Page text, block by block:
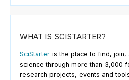
WHAT IS SCISTARTER?
SciStarteris the place to find, join,
science through more than 3,000
research projects, events and